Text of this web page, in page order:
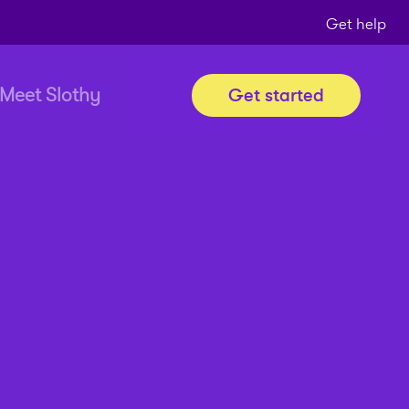
Get help
Meet Slothy Get started